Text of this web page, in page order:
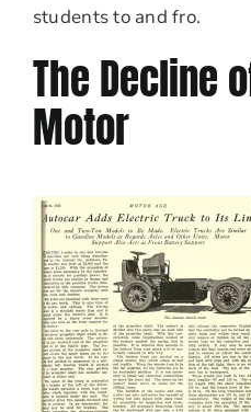
students to and fro.
The Decline
Motor